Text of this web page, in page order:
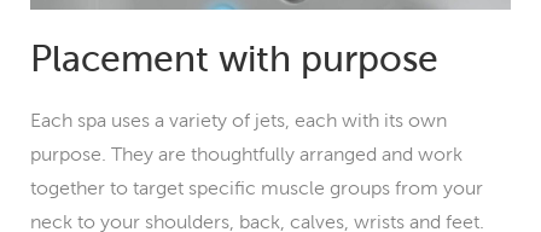
Placement with purpose
Each spa uses a variety of jets, each with its own
purpose. They are thoughtfully arranged and work
together to target specific muscle groups from your
neck to your shoulders, back, calves, wrists and feet.